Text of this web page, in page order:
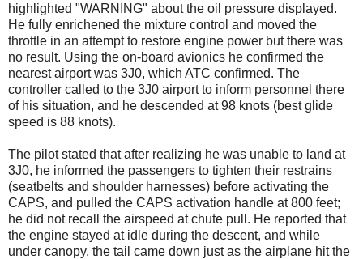
highlighted "WARNING" about the oil pressure displayed.
He fully enrichened the mixture control and moved the
throttle in an attempt to restore engine power but there was
no result. Using the on-board avionics he confirmed the
nearest airport was 3J0, which ATC confirmed. The
controller called to the 3J0 airport to inform personnel there
of his situation, and he descended at 98 knots (best glide
speed is 88 knots).
The pilot stated that after realizing he was unable to land at
3J0, he informed the passengers to tighten their restrains
(seatbelts and shoulder harnesses) before activating the
CAPS, and pulled the CAPS activation handle at 800 feet;
he did not recall the airspeed at chute pull. He reported that
the engine stayed at idle during the descent, and while
under canopy, the tail came down just as the airplane hit the